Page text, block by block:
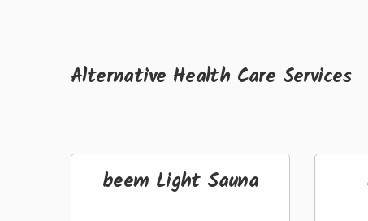
Alternative Health Care Services
beem Light Sauna